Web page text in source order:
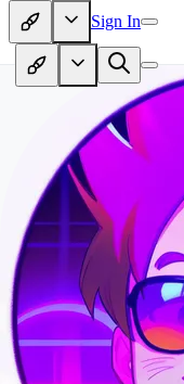
Sign In